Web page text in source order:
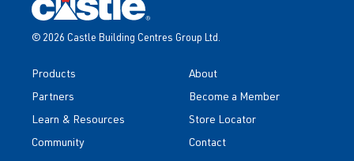
© 2026 Castle Building Centres Group Ltd.
Products
Partners
Learn & Resources
Community
About
Become a Member
Store Locator
Contact